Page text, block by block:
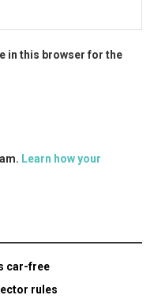
in this browser for the
Learn how your
car-free
rules